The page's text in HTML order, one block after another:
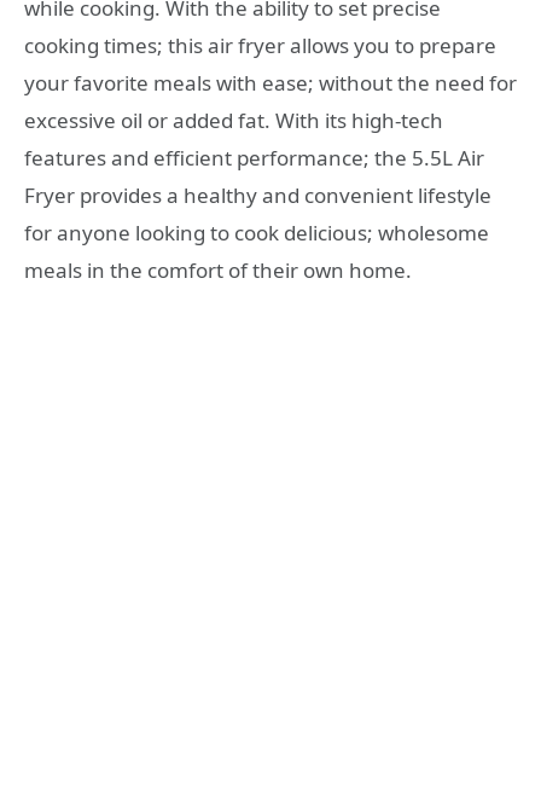
while cooking. With the ability to set precise
cooking times; this air fryer allows you to prepare
your favorite meals with ease; without the need for
excessive oil or added fat. With its high-tech
features and efficient performance; the 5.5L Air
Fryer provides a healthy and convenient lifestyle
for anyone looking to cook delicious; wholesome
meals in the comfort of their own home.